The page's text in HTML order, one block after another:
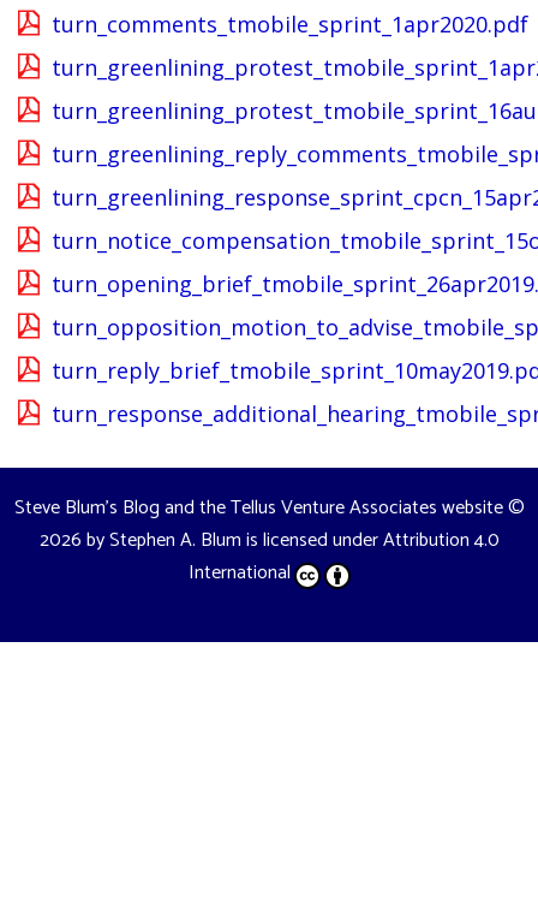
turn_comments_tmobile_sprint_1apr2020.pdf
Steve Blum's Blog and the Tellus Venture Associates website©
2026 byStephen A. Blumis licensed underAttribution 4.0
International